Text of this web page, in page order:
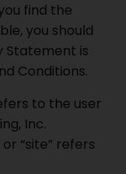
find the
you should
Statement is
Conditions.
to the user
Inc.
or “site” refers